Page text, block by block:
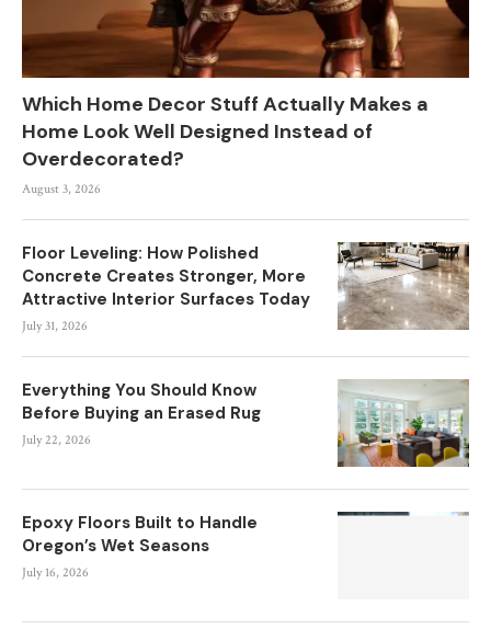
Which Home Decor Stuff Actually Makes a
Home Look Well Designed Instead of
Overdecorated?
August 3, 2026
Floor Leveling: How Polished
Concrete Creates Stronger, More
Attractive Interior Surfaces Today
July 31, 2026
Everything You Should Know
Before Buying an Erased Rug
July 22, 2026
Epoxy Floors Built to Handle
Oregon’s Wet Seasons
July 16, 2026